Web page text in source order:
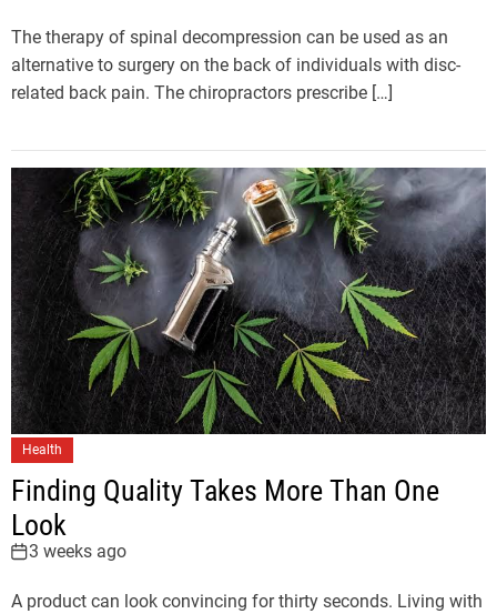
The therapy of spinal decompression can be used as an
alternative to surgery on the back of individuals with disc-
related back pain. The chiropractors prescribe […]
Health
Finding Quality Takes More Than One
Look
3 weeks ago
A product can look convincing for thirty seconds. Living with